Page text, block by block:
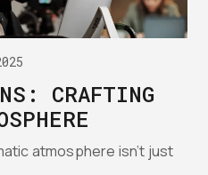
CRAFTING
atmosphere isn’t just